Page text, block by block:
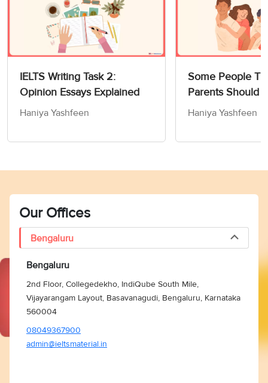
IELTS Writing Task 2:
Opinion Essays Explained
Haniya Yashfeen
Some People
Parents Should
Children How to
Writing Task 2
Haniya Yashfeen
Our Offices
Bengaluru
Bengaluru
2nd Floor, Collegedekho, IndiQube South Mile,
Vijayarangam Layout, Basavanagudi, Bengaluru, Karnataka
560004
08049367900
admin@ieltsmaterial.in